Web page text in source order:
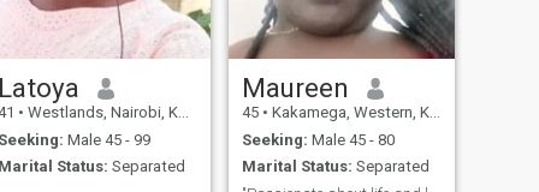
next person,if you cannot
video call for recognition
please I don't want to waste
time in nothing, so please
let's respect boundaries
Latoya
• Westlands, Nairobi, Kenya
Seeking: Male 45 - 99
Marital Status: Separated
Maureen
45 • Kakamega, Western, Kenya
Seeking: Male 45 - 80
Marital Status: Separated